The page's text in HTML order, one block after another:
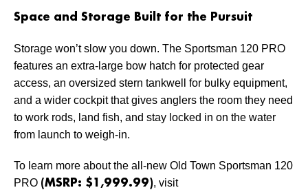
Space and Storage Built for the Pursuit
Storage won’t slow you down. The Sportsman 120 PRO
features an extra-large bow hatch for protected gear
access, an oversized stern tankwell for bulky equipment,
and a wider cockpit that gives anglers the room they need
to work rods, land fish, and stay locked in on the water
from launch to weigh-in.
To learn more about the all-new Old Town Sportsman 120
PRO (MSRP: $1,999.99), visit